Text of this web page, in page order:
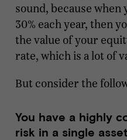
sound, because
30% each year, then
the value of your
rate, which is a lot of
But consider the
You have a highly
risk in a single asset